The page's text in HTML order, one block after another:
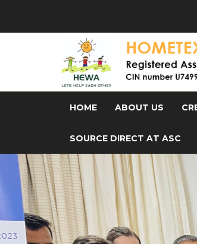
ASD LAS
HOME ABOUT US
SOURCE DIRECT AT ASC